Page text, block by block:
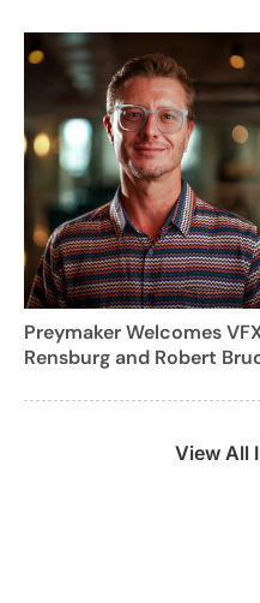
Preymaker Welcomes
Rensburg and Robert
View All